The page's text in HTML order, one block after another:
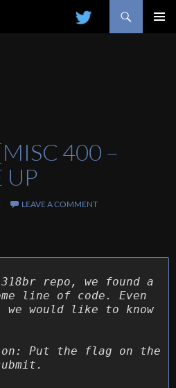
400 –
UP
LEAVE A COMMENT
repo, we found a
line of code. Even
would like to know
Put the flag on the